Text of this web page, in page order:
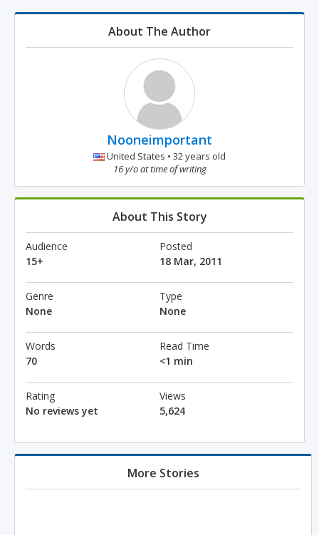
About The Author
Nooneimportant
United States • 32 years old
16 y/o at time of writing
About This Story
Audience
15+
Posted
18 Mar, 2011
Genre
None
Type
None
Words
70
Read Time
<1 min
Rating
No reviews yet
Views
5,624
More Stories